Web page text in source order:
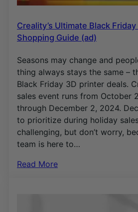
Creality’s Ultimate Black
Shopping Guide (ad)
Seasons may change and
thing always stays the same –
Black Friday 3D printer deals.
sales event runs from October
through December 2, 2024.
to prioritize during holiday
challenging, but don’t worry,
team is here to…
Read More